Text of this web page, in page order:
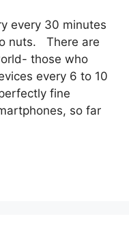
every 30 minutes
nuts. There are
those who
every 6 to 10
fine
so far